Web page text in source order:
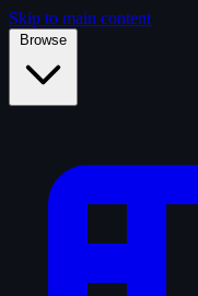
Skip to main content
Browse